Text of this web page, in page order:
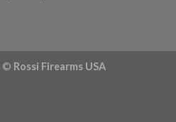
© Rossi Firearms USA